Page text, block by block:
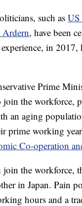
such as
Ardern, have been
in
Prime
the workforce,
an aging
prime working
Co-operation
join the workforce,
in Japan. Pain
hours and a